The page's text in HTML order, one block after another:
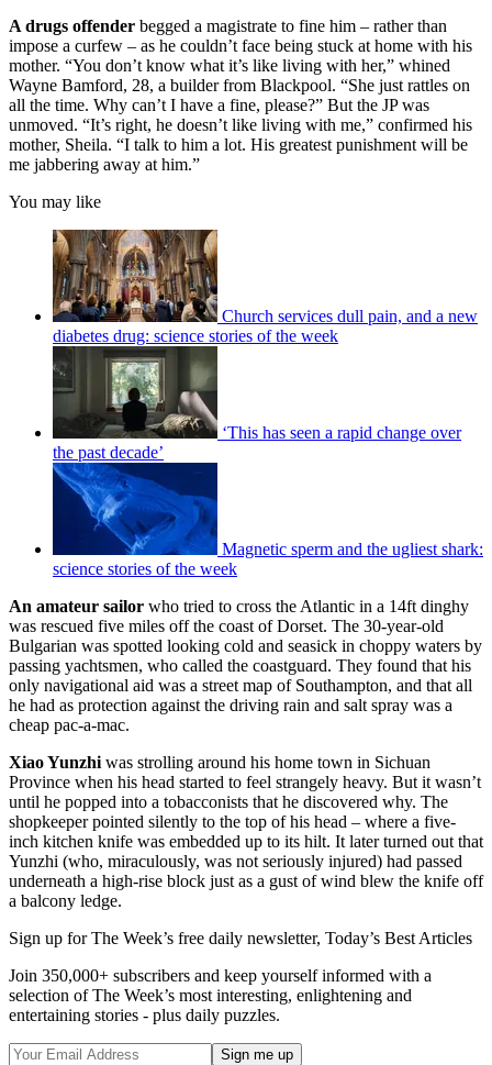
A drugs offender begged a magistrate to fine him – rather than
impose a curfew – as he couldn’t face being stuck at home with his
mother. “You don’t know what it’s like living with her,” whined
Wayne Bamford, 28, a builder from Blackpool. “She just rattles on
all the time. Why can’t I have a fine, please?” But the JP was
unmoved. “It’s right, he doesn’t like living with me,” confirmed his
mother, Sheila. “I talk to him a lot. His greatest punishment will be
me jabbering away at him.”
You may like
Church services dull pain, and a new
diabetes drug: science stories of the week
‘This has seen a rapid change over
the past decade’
Magnetic sperm and the ugliest shark:
science stories of the week
An amateur sailor who tried to cross the Atlantic in a 14ft dinghy
was rescued five miles off the coast of Dorset. The 30-year-old
Bulgarian was spotted looking cold and seasick in choppy waters by
passing yachtsmen, who called the coastguard. They found that his
only navigational aid was a street map of Southampton, and that all
he had as protection against the driving rain and salt spray was a
cheap pac-a-mac.
Xiao Yunzhiwas strolling around his home town in Sichuan
Province when his head started to feel strangely heavy. But it wasn’t
until he popped into a tobacconists that he discovered why. The
shopkeeper pointed silently to the top of his head – where a five-
inch kitchen knife was embedded up to its hilt. It later turned out that
Yunzhi (who, miraculously, was not seriously injured) had passed
underneath a high-rise block just as a gust of wind blew the knife off
a balcony ledge.
Sign up for The Week’s free daily newsletter, Today’s Best Articles
Join 350,000+ subscribers and keep yourself informed with a
selection of The Week’s most interesting, enlightening and
entertaining stories - plus daily puzzles.